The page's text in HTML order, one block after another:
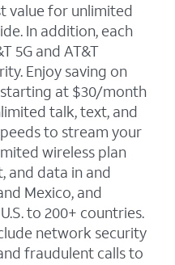
value for unlimited
In addition, each
5G and AT&T
Enjoy saving on
starting at $30/month
talk, text, and
to stream your
wireless plan
and data in and
Mexico, and
to 200+ countries.
network security
fraudulent calls to